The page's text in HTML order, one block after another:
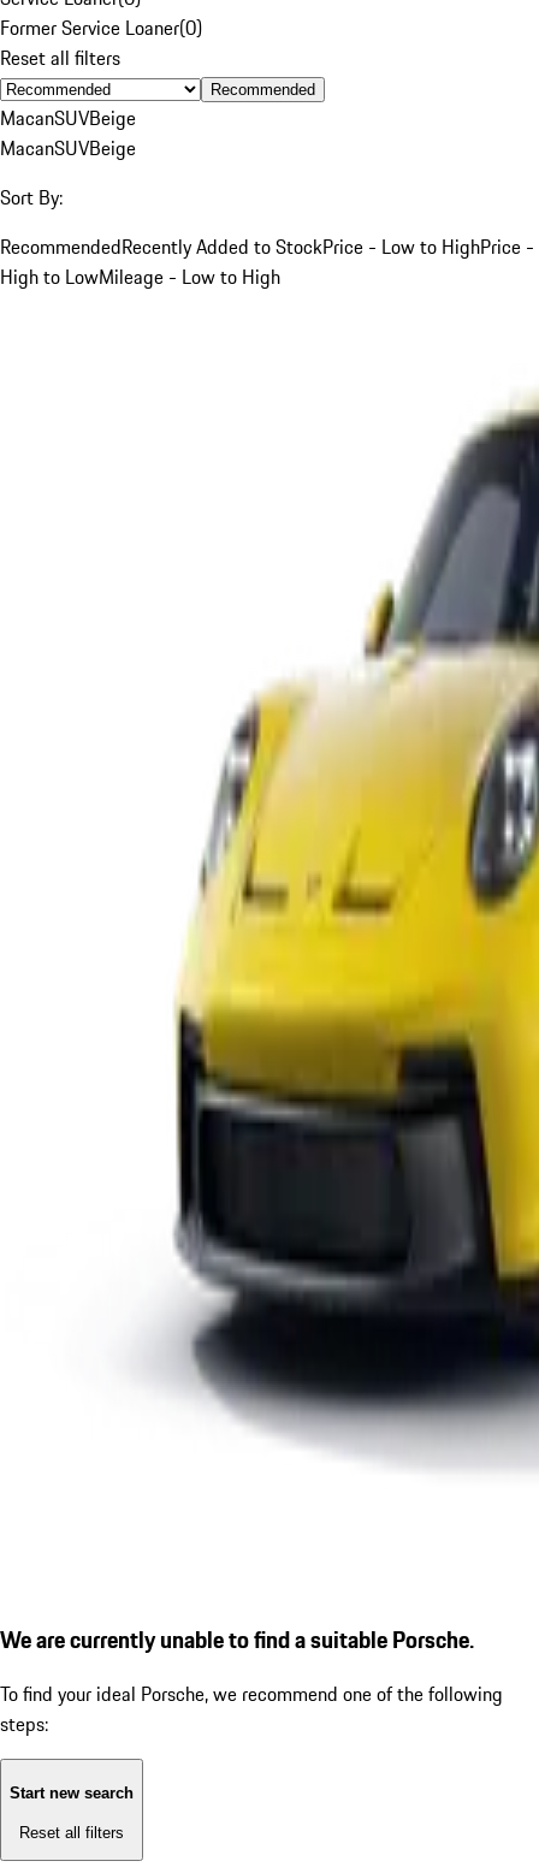
Former Service Loaner(0)
Reset all filters
Recommended
MacanSUVBeige
MacanSUVBeige
Sort By:
RecommendedRecently Added to StockPrice - Low to HighPrice -
High to LowMileage - Low to High
We are currently unable to find a suitable Porsche.
To find your ideal Porsche, we recommend one of the following
steps:
Start new search
Reset all filters